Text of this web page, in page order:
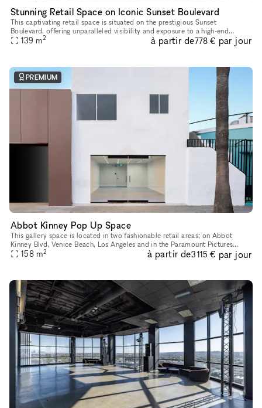
Stunning Retail Space on Iconic Sunset Boulevard
This captivating retail space is situated on the prestigious Sunset
Boulevard, offering unparalleled visibility and exposure to a high-end
clientele. Recently Renovated & Designed for Impact: Moder
139 m2 à partir de778 € par jour
PREMIUM
Abbot Kinney Pop Up Space
This gallery space is located in two fashionable retail areas; on Abbot
Kinney Blvd, Venice Beach, Los Angeles and in the Paramount Pictures
building in Surry Hills, Sydney. GQ magazine named Abbot K
158 m2 à partir de3 115 € par jour